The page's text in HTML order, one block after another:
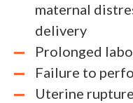
maternal
delivery
Prolonged
Failure to
Uterine rupture